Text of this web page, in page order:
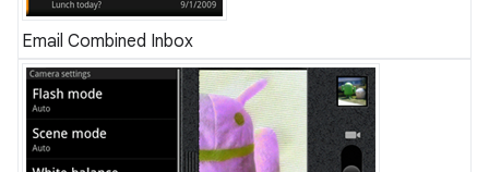
Email Combined Inbox